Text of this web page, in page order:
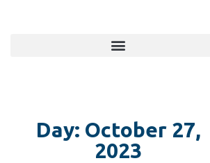
Day: October 27,
2023